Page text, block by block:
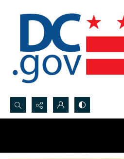
Search...